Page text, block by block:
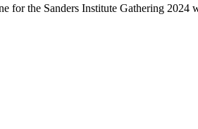
for the Sanders Institute Gathering 2024